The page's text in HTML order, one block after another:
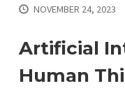
NOVEMBER 24, 2023
Artificial
Human